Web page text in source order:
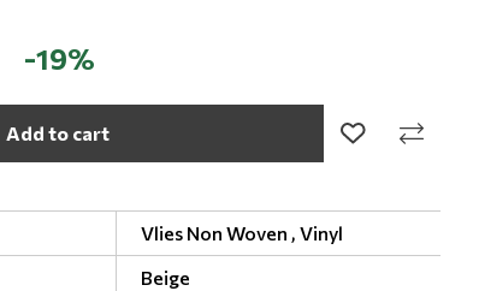
-19%
Add to cart
Vlies Non Woven , Vinyl
Beige